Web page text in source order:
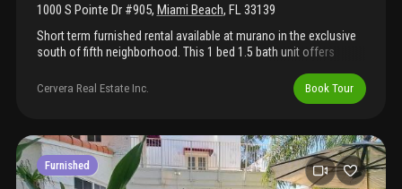
1000 S Pointe Dr #905, Miami Beach, FL33139
Short term furnished rental available at murano in the exclusive
south of fifth neighborhood. This 1 bed 1.5 bath unit offers
ocean. Gorgeous open kitchen, marble floors and large terrace.
One bedroom has been locked out. 5 star luxury building with
beach club with restaurant and saltwater pool.. Can be combined
with #906 for $12, 000 per month to create two 1 bed, 1.5 suites
with their own kitchens or a 2 bed, 2 bath, 2 hb apartment. No
pets. Easy to show. Renters insurance.
Cervera Real Estate Inc. Book Tour
Furnished